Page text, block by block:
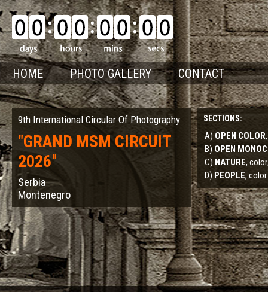
HOME PHOTO GALLERY CONTACT
9th International Circular Of Photography
"GRAND MSM CIRCUIT
2026"
Serbia
Montenegro
SECTIONS:
A) OPEN COLOR
B) OPEN
C) NATURE,
D) PEOPLE,